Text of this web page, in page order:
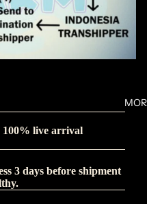
100% live arrival
3 days before shipment